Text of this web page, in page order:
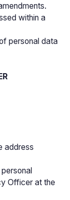
within a
personal data
address
Officer at the